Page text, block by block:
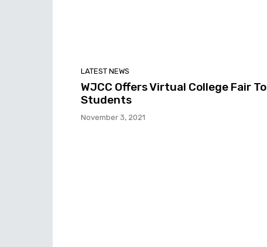
LATEST NEWS
WJCC Offers Virtual College Fair To
Students
November 3, 2021